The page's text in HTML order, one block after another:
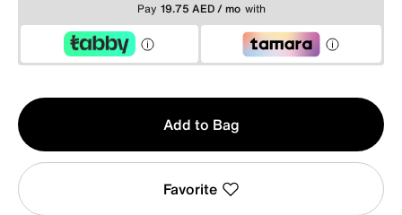
Pay 19.75 AED / mo with
Qty
1
Add to Bag
Favorite